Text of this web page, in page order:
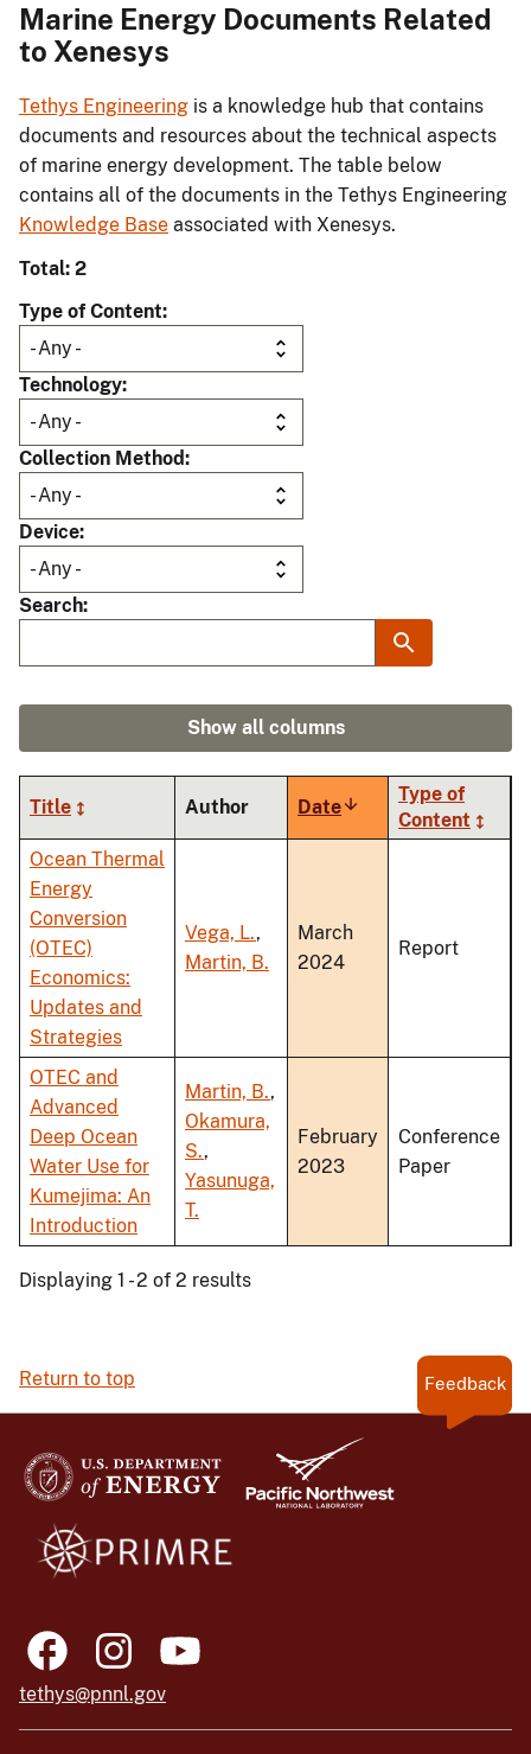
Marine Energy Documents Related
to Xenesys
Tethys Engineering is a knowledge hub that contains
documents and resources about the technical aspects
of marine energy development. The table below
contains all of the documents in the Tethys Engineering
Knowledge Base associated with Xenesys.
Total: 2
Type of Content
Technology
Collection Method
Device
Search
Show all columns
Title Author DateSort
ascending
Type of
Content
Ocean Thermal
Energy
Conversion
(OTEC)
Economics:
Updates and
Strategies
Vega, L.,
Martin, B.
March
2024
Report
OTEC and
Advanced
Deep Ocean
Water Use for
Kumejima: An
Introduction
Martin, B.,
Okamura,
S.,
Yasunuga,
T.
February
2023
Conference
Paper
Displaying 1 - 2 of 2 results
Return to top Feedback
tethys@pnnl.gov